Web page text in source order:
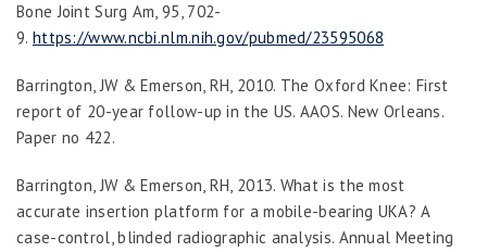
Bone Joint Surg Am,95, 702-
9. https://www.ncbi.nlm.nih.gov/pubmed/23595068
Barrington, JW & Emerson, RH, 2010. The Oxford Knee: First
report of 20-year follow-up in the US. AAOS. New Orleans.
Paper no 422.
Barrington, JW & Emerson, RH, 2013. What is the most
accurate insertion platform for a mobile-bearing UKA? A
case-control, blinded radiographic analysis. Annual Meeting